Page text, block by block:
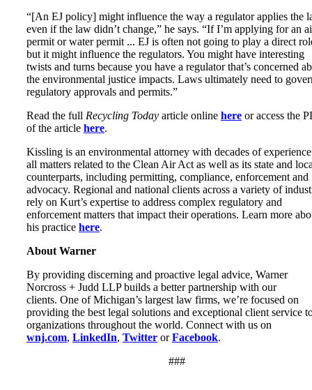
“[An EJ policy] might influence the way a regulator applies the
even if the law didn’t change,” he says. “If I’m applying for an
permit or water permit ... EJ is often not going to play a direct
but it might influence the regulators. You might have interesting
twists and turns because you have a regulator that’s concerned
the environmental justice impacts. Laws ultimately need to
regulatory approvals and permits.”
Read the full Recycling Today article online here or access the
of the article here.
Kissling is an environmental attorney with decades of
all matters related to the Clean Air Act as well as its state and
counterparts, including permitting, compliance, enforcement and
advocacy. Regional and national clients across a variety of
rely on Kurt’s expertise to address complex regulatory and
enforcement matters that impact their operations. Learn more
his practice here.
About Warner
By providing discerning and proactive legal advice, Warner
Norcross + Judd LLP builds a better partnership with our
clients. One of Michigan’s largest law firms, we’re focused on
providing the best legal solutions and exceptional client service
organizations throughout the world. Connect with us on
wnj.com, LinkedIn, Twitter orFacebook.
###